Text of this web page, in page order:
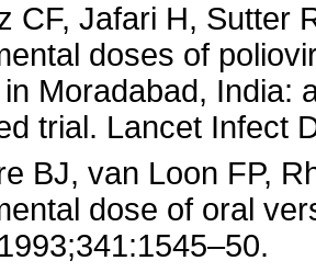
CF, Jafari H, Sutter
doses of
Moradabad, India:
trial. Lancet Infect
BJ, van Loon FP,
dose of oral